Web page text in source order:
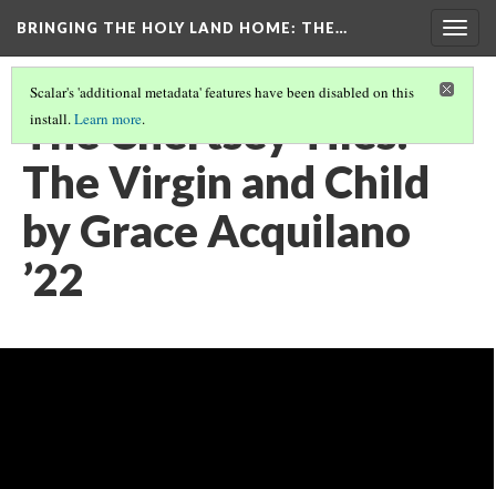
BRINGING THE HOLY LAND HOME: THE…
Scalar's 'additional metadata' features have been disabled on this
install.Learn more.
The Chertsey Tiles:
The Virgin and Child
by Grace Acquilano
’22